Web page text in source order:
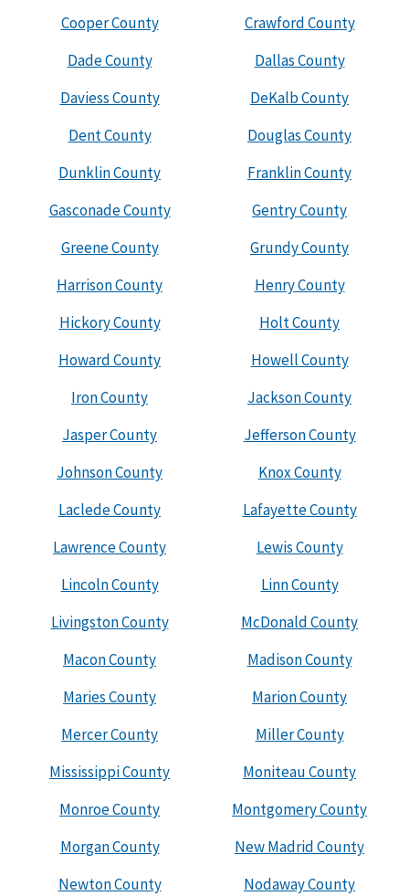
Cooper County
Crawford County
Dade County
Dallas County
Daviess County
DeKalb County
Dent County
Douglas County
Dunklin County
Franklin County
Gasconade County
Gentry County
Greene County
Grundy County
Harrison County
Henry County
Hickory County
Holt County
Howard County
Howell County
Iron County
Jackson County
Jasper County
Jefferson County
Johnson County
Knox County
Laclede County
Lafayette County
Lawrence County
Lewis County
Lincoln County
Linn County
Livingston County
McDonald County
Macon County
Madison County
Maries County
Marion County
Mercer County
Miller County
Mississippi County
Moniteau County
Monroe County
Montgomery County
Morgan County
New Madrid County
Newton County
Nodaway County